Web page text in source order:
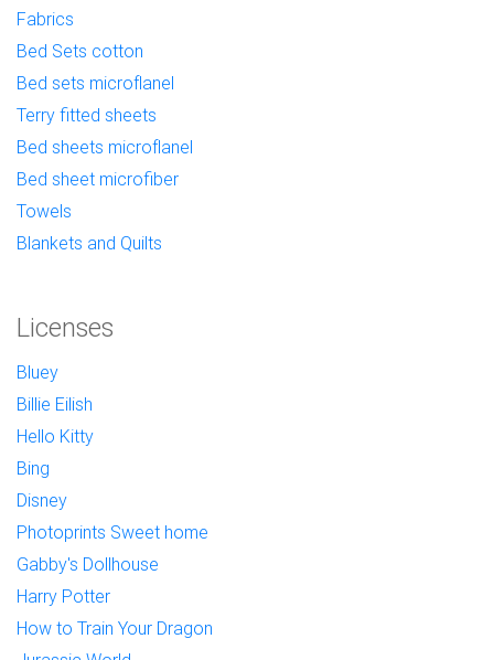
Fabrics
Bed Sets cotton
Bed sets microflanel
Terry fitted sheets
Bed sheets microflanel
Bed sheet microfiber
Towels
Blankets and Quilts
Licenses
Bluey
Billie Eilish
Hello Kitty
Bing
Disney
Photoprints Sweet home
Gabby's Dollhouse
Harry Potter
How to Train Your Dragon